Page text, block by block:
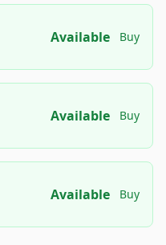
Available Buy
Available Buy
Available Buy